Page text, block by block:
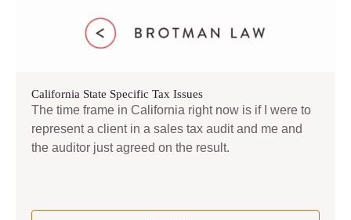
California State Specific Tax Issues
The time frame in California right now is if I were to
represent a client in a sales tax audit and me and
the auditor just agreed on the result.